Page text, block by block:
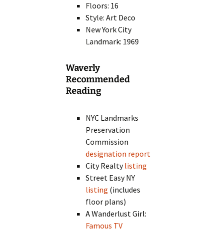
Floors: 16
Style: Art Deco
New York City
Landmark: 1969
Waverly
Recommended
Reading
NYC Landmarks
Preservation
Commission
designation report
City Realtylisting
Street Easy NY
listing (includes
floor plans)
A Wanderlust Girl:
Famous TV